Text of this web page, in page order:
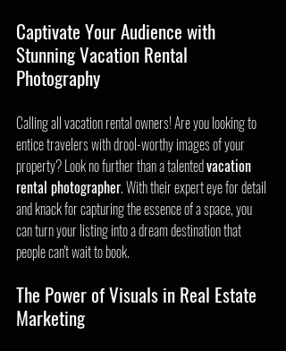
Captivate Your Audience with
Stunning Vacation Rental
Photography
Calling all vacation rental owners! Are you looking to
entice travelers with drool-worthy images of your
property? Look no further than a talented vacation
rental photographer. With their expert eye for detail
and knack for capturing the essence of a space, you
can turn your listing into a dream destination that
people can't wait to book.
The Power of Visuals in Real Estate
Marketing